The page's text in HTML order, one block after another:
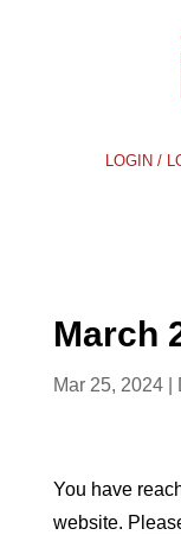
LOGIN /
March
Mar 25, 2024|
You have
website.